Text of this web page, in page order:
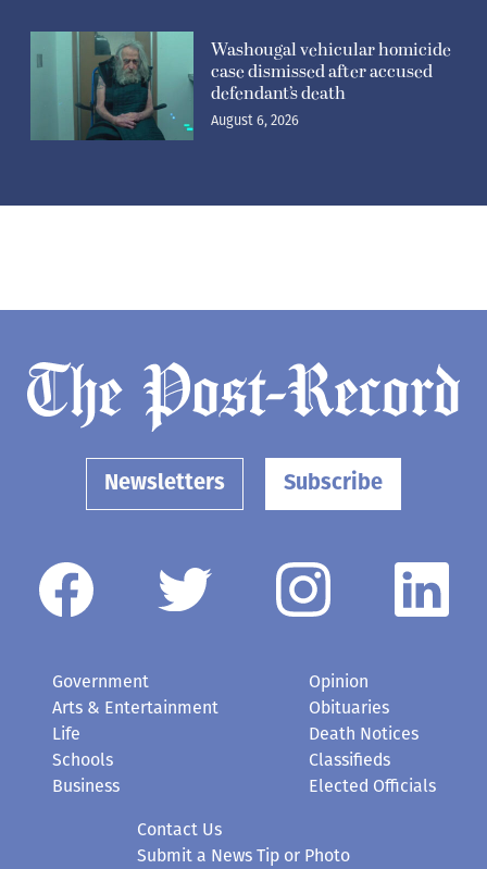
Washougal vehicular homicide
case dismissed after accused
defendant’s death
August 6, 2026
Newsletters Subscribe
Government
Arts & Entertainment
Life
Schools
Business
Opinion
Obituaries
Death Notices
Classifieds
Elected Officials
Contact Us
Submit a News Tip or Photo